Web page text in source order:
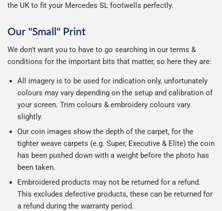
the UK to fit your Mercedes SL footwells perfectly.
Our "Small" Print
We don't want you to have to go searching in our terms &
conditions for the important bits that matter, so here they are:
All imagery is to be used for indication only, unfortunately
colours may vary depending on the setup and calibration of
your screen. Trim colours & embroidery colours vary
slightly.
Our coin images show the depth of the carpet, for the
tighter weave carpets (e.g. Super, Executive & Elite) the coin
has been pushed down with a weight before the photo has
been taken.
Embroidered products may not be returned for a refund.
This excludes defective products, these can be returned for
a refund during the warranty period.